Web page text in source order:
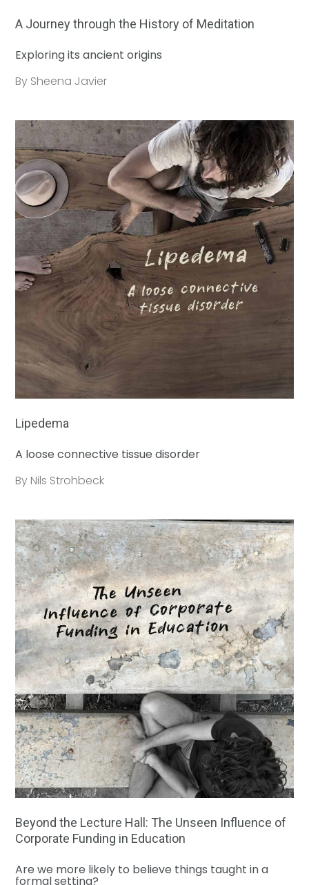
A Journey through the History of Meditation
Exploring its ancient origins
By Sheena Javier
Lipedema
A loose connective tissue disorder
By Nils Strohbeck
Beyond the Lecture Hall: The Unseen Influence of
Corporate Funding in Education
Are we more likely to believe things taught in a
formal setting?